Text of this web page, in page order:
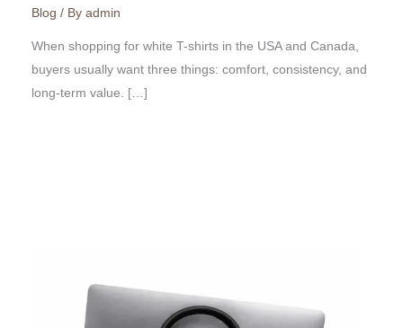
Blog / By admin
When shopping for white T-shirts in the USA and Canada,
buyers usually want three things: comfort, consistency, and
long-term value. […]